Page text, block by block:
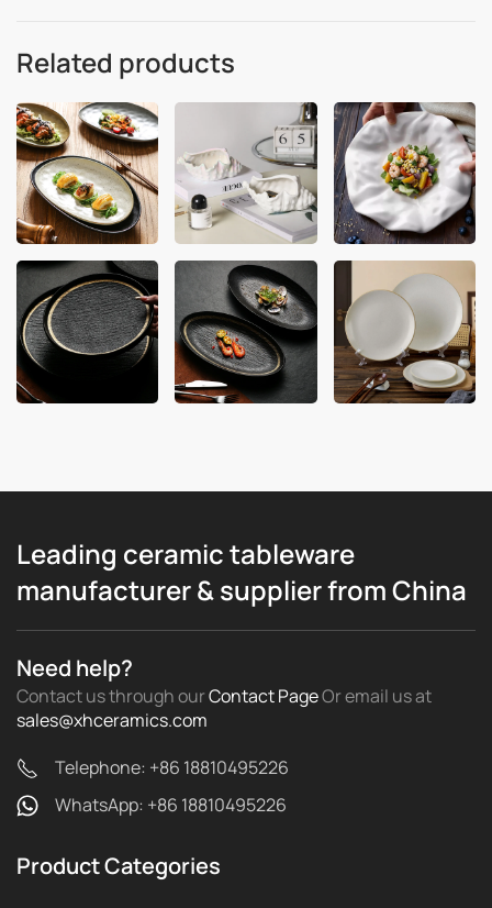
Related products
Leading ceramic tableware
manufacturer & supplier from China
Need help?
Contact us through ourContact PageOr email usat
sales@xhceramics.com
Telephone: +86 18810495226
WhatsApp: +86 18810495226
Product Categories